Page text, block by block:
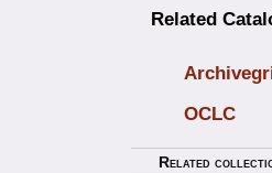
Related
OCLC
Related